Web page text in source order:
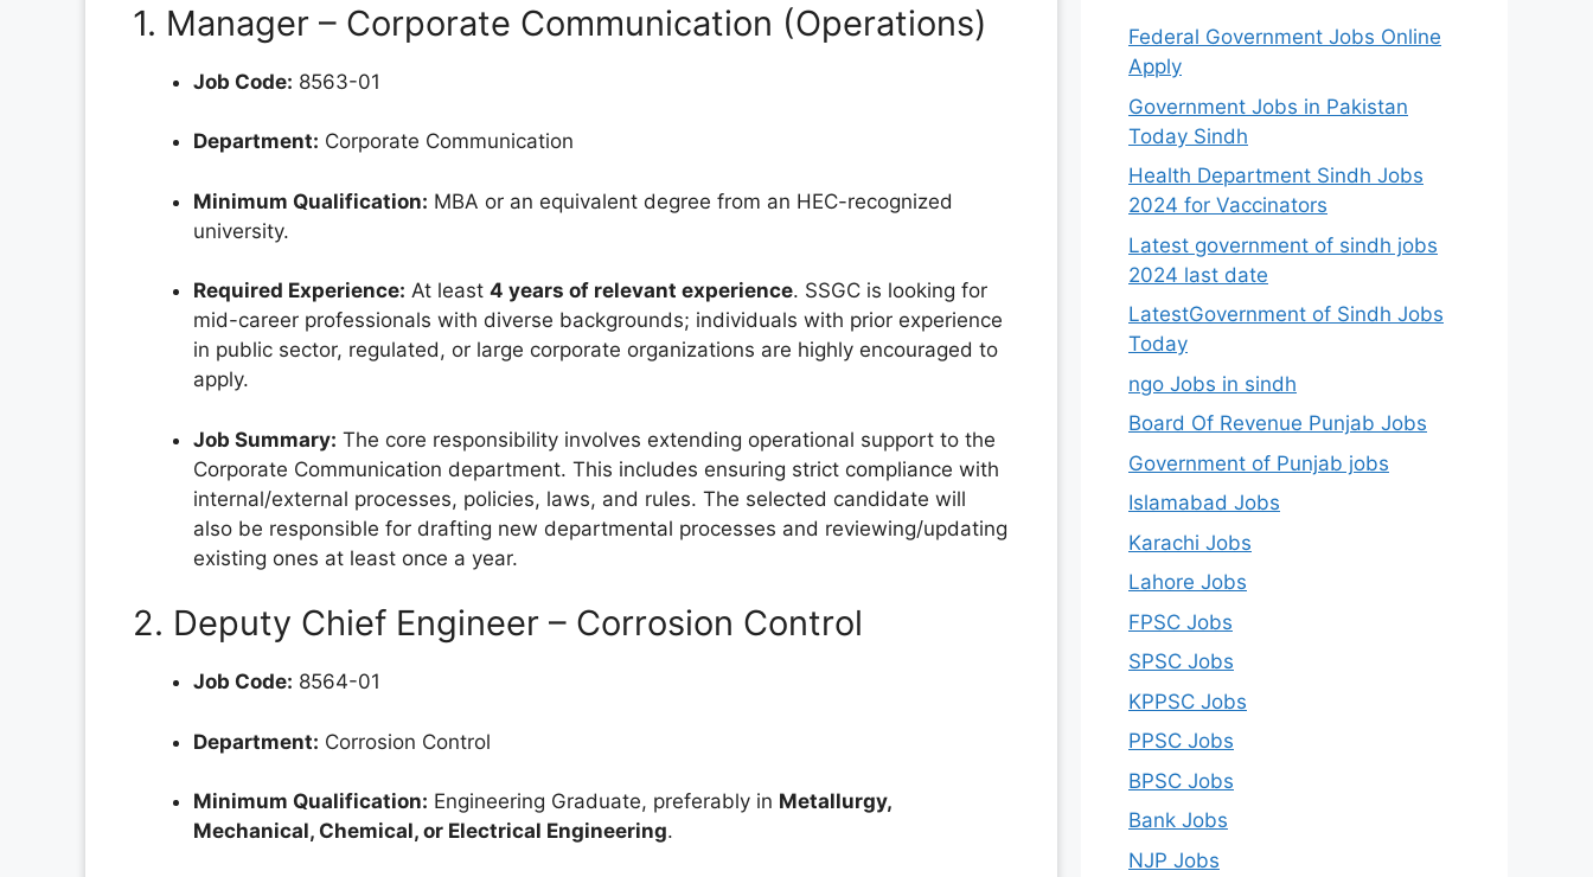
1. Manager – Corporate Communication (Operations)
Job Code: 8563-01
Department: Corporate Communication
Minimum Qualification: MBA or an equivalent degree from an HEC-recognized
university.
Required Experience: At least 4 years of relevant experience. SSGC is looking for
mid-career professionals with diverse backgrounds; individuals with prior experience
in public sector, regulated, or large corporate organizations are highly encouraged to
apply.
Job Summary: The core responsibility involves extending operational support to the
Corporate Communication department. This includes ensuring strict compliance with
internal/external processes, policies, laws, and rules. The selected candidate will
also be responsible for drafting new departmental processes and reviewing/updating
existing ones at least once a year.
2. Deputy Chief Engineer – Corrosion Control
Job Code: 8564-01
Department: Corrosion Control
Minimum Qualification: Engineering Graduate, preferably in Metallurgy,
Mechanical, Chemical, or Electrical Engineering.
Federal Government Jobs Online
Apply
Government Jobs in Pakistan
Today Sindh
Health Department Sindh Jobs
2024 for Vaccinators
Latest government of sindh jobs
2024 last date
LatestGovernment of Sindh Jobs
Today
ngo Jobs in sindh
Board Of Revenue Punjab Jobs
Government of Punjab jobs
Islamabad Jobs
Karachi Jobs
Lahore Jobs
FPSC Jobs
SPSC Jobs
KPPSC Jobs
PPSC Jobs
BPSC Jobs
Bank Jobs
NJP Jobs